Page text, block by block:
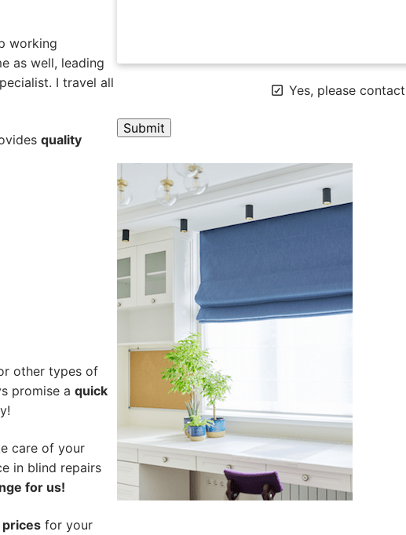
working
as well, leading
I travel all
quality
other types of
promise a quick
care of your
in blind repairs
for us!
prices for your
Yes, please
A
l
t
n
a
t
v